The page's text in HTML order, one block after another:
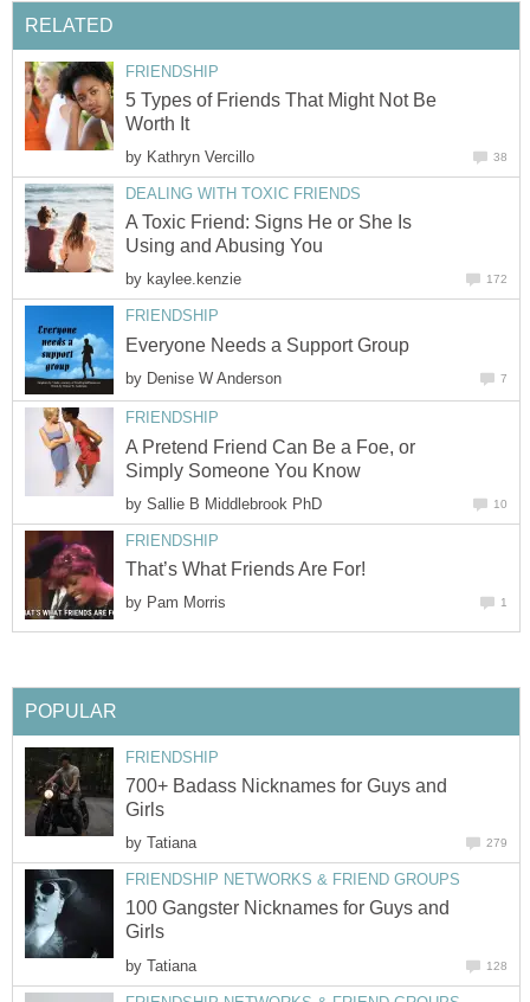
RELATED
FRIENDSHIP
5 Types of Friends That Might Not Be
Worth It
by Kathryn Vercillo 38
DEALING WITH TOXIC FRIENDS
A Toxic Friend: Signs He or She Is
Using and Abusing You
by kaylee.kenzie 172
FRIENDSHIP
Everyone Needs a Support Group
by Denise W Anderson 7
FRIENDSHIP
A Pretend Friend Can Be a Foe, or
Simply Someone You Know
by Sallie B Middlebrook PhD 10
FRIENDSHIP
That’s What Friends Are For!
by Pam Morris 1
POPULAR
FRIENDSHIP
700+ Badass Nicknames for Guys and
Girls
by Tatiana 279
FRIENDSHIP NETWORKS & FRIEND GROUPS
100 Gangster Nicknames for Guys and
Girls
by Tatiana 128